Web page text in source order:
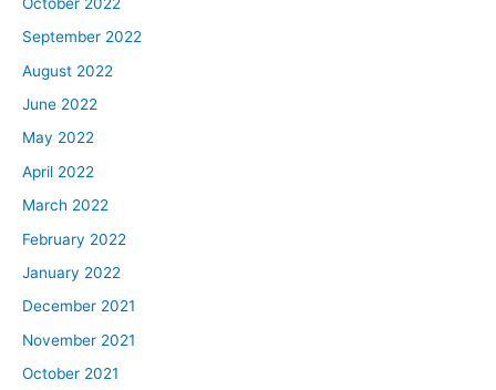
September 2022
August 2022
June 2022
May 2022
April 2022
March 2022
February 2022
January 2022
December 2021
November 2021
October 2021